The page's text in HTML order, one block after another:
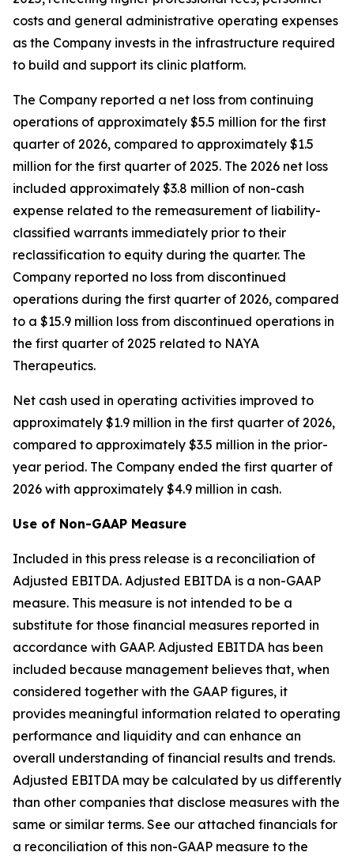
costs and general administrative operating expenses
as the Company invests in the infrastructure required
to build and support its clinic platform.
The Company reported a net loss from continuing
operations of approximately $5.5 million for the first
quarter of 2026, compared to approximately $1.5
million for the first quarter of 2025. The 2026 net loss
included approximately $3.8 million of non-cash
expense related to the remeasurement of liability-
classified warrants immediately prior to their
reclassification to equity during the quarter. The
Company reported no loss from discontinued
operations during the first quarter of 2026, compared
to a $15.9 million loss from discontinued operations in
the first quarter of 2025 related to NAYA
Therapeutics.
Net cash used in operating activities improved to
approximately $1.9 million in the first quarter of 2026,
compared to approximately $3.5 million in the prior-
year period. The Company ended the first quarter of
2026 with approximately $4.9 million in cash.
Use of Non-GAAP Measure
Included in this press release is a reconciliation of
Adjusted EBITDA. Adjusted EBITDA is a non-GAAP
measure. This measure is not intended to be a
substitute for those financial measures reported in
accordance with GAAP. Adjusted EBITDA has been
included because management believes that, when
considered together with the GAAP figures, it
provides meaningful information related to operating
performance and liquidity and can enhance an
overall understanding of financial results and trends.
Adjusted EBITDA may be calculated by us differently
than other companies that disclose measures with the
same or similar terms. See our attached financials for
a reconciliation of this non-GAAP measure to the